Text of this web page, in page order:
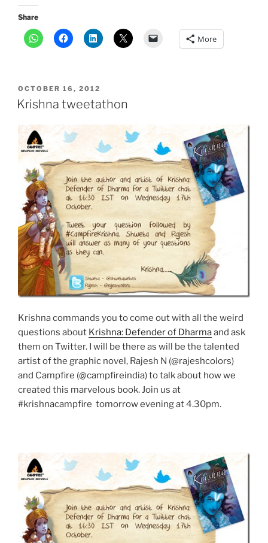
Share
More
POSTED
ON
OCTOBER 16, 2012
Krishna tweetathon
Krishna commands you to come out with all the weird
questions about Krishna: Defender of Dharmaand ask
them on Twitter. I will be there as will be the talented
artist of the graphic novel, Rajesh N (@rajeshcolors)
and Campfire (@campfireindia) to talk about how we
created this marvelous book. Join us at
#krishnacampfire tomorrow evening at 4.30pm.